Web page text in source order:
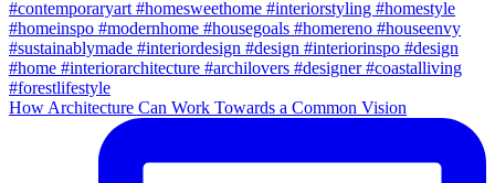
How Architecture Can Work Towards a Common Vision